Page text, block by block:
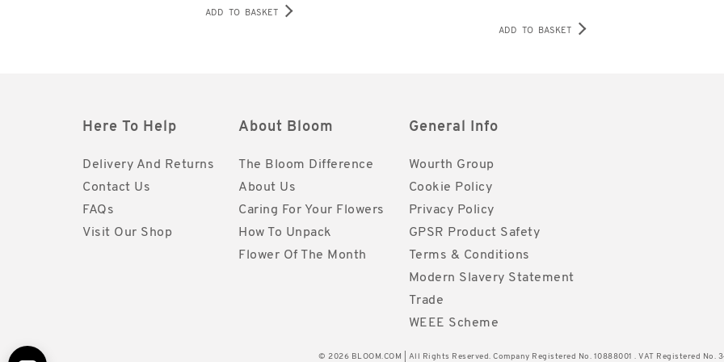
ADD TO BASKET
ADD TO BASKET
Here To Help
Delivery And Returns
Contact Us
FAQs
Visit Our Shop
About Bloom
The Bloom Difference
About Us
Caring For Your Flowers
How To Unpack
Flower Of The Month
General Info
Wourth Group
Cookie Policy
Privacy Policy
GPSR Product Safety
Terms & Conditions
Modern Slavery Statement
Trade
WEEE Scheme
© 2026 BLOOM.COM | All Rights Reserved. Company Registered No. 10888001 . VAT Registered No.